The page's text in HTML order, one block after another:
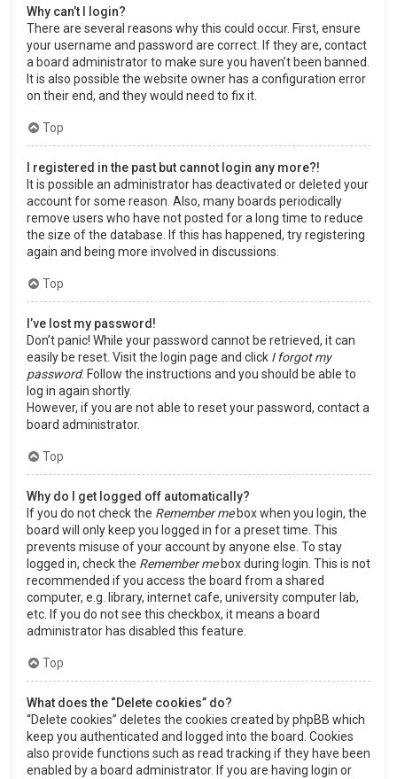
Why can’t I login?
There are several reasons why this could occur. First, ensure
your username and password are correct. If they are, contact
a board administrator to make sure you haven’t been banned.
It is also possible the website owner has a configuration error
on their end, and they would need to fix it.
Top
I registered in the past but cannot login any more?!
It is possible an administrator has deactivated or deleted your
account for some reason. Also, many boards periodically
remove users who have not posted for a long time to reduce
the size of the database. If this has happened, try registering
again and being more involved in discussions.
Top
I’ve lost my password!
Don’t panic! While your password cannot be retrieved, it can
easily be reset. Visit the login page and click I forgot my
password. Follow the instructions and you should be able to
log in again shortly.
However, if you are not able to reset your password, contact a
board administrator.
Top
Why do I get logged off automatically?
If you do not check the Remember mebox when you login, the
board will only keep you logged in for a preset time. This
prevents misuse of your account by anyone else. To stay
logged in, check the Remember mebox during login. This is not
recommended if you access the board from a shared
computer, e.g. library, internet cafe, university computer lab,
etc. If you do not see this checkbox, it means a board
administrator has disabled this feature.
Top
What does the “Delete cookies” do?
“Delete cookies” deletes the cookies created by phpBB which
keep you authenticated and logged into the board. Cookies
also provide functions such as read tracking if they have been
enabled by a board administrator. If you are having login or